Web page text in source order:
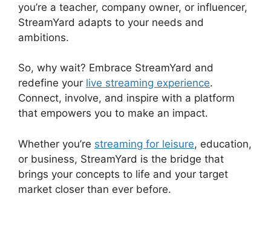
you’re a teacher, company owner, or influencer,
StreamYard adapts to your needs and
ambitions.
So, why wait? Embrace StreamYard and
redefine your live streaming experience.
Connect, involve, and inspire with a platform
that empowers you to make an impact.
Whether you’re streaming for leisure, education,
or business, StreamYard is the bridge that
brings your concepts to life and your target
market closer than ever before.